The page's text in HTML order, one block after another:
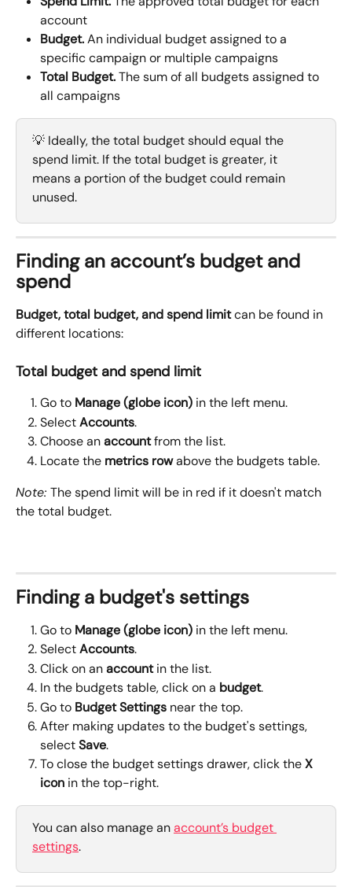
account
Budget. An individual budget assigned to a
specific campaign or multiple campaigns
Total Budget. The sum of all budgets assigned to
all campaigns
💡 Ideally, the total budget should equal the
spend limit. If the total budget is greater, it
means a portion of the budget could remain
unused.
Finding an account’s budget and
spend
Budget, total budget, and spend limit can be found in
different locations:
Total budget and spend limit
Go to Manage (globe icon) in the left menu.
Select Accounts.
Choose an account from the list.
Locate the metrics row above the budgets table.
Note: The spend limit will be in red if it doesn't match
the total budget.
Finding a budget's settings
Go to Manage (globe icon) in the left menu.
Select Accounts.
Click on an account in the list.
In the budgets table, click on a budget.
Go to Budget Settings near the top.
After making updates to the budget's settings,
select Save.
To close the budget settings drawer, click the X
icon in the top-right.
You can also manage an account’s budget
settings.